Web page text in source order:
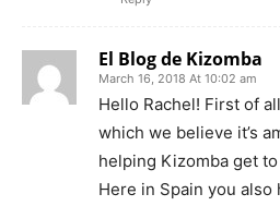
El Blog de Kizomba
March 16, 2018 At 10:02 am
Hello Rachel! First of
which we believe it’s
helping Kizomba get
Here in Spain you